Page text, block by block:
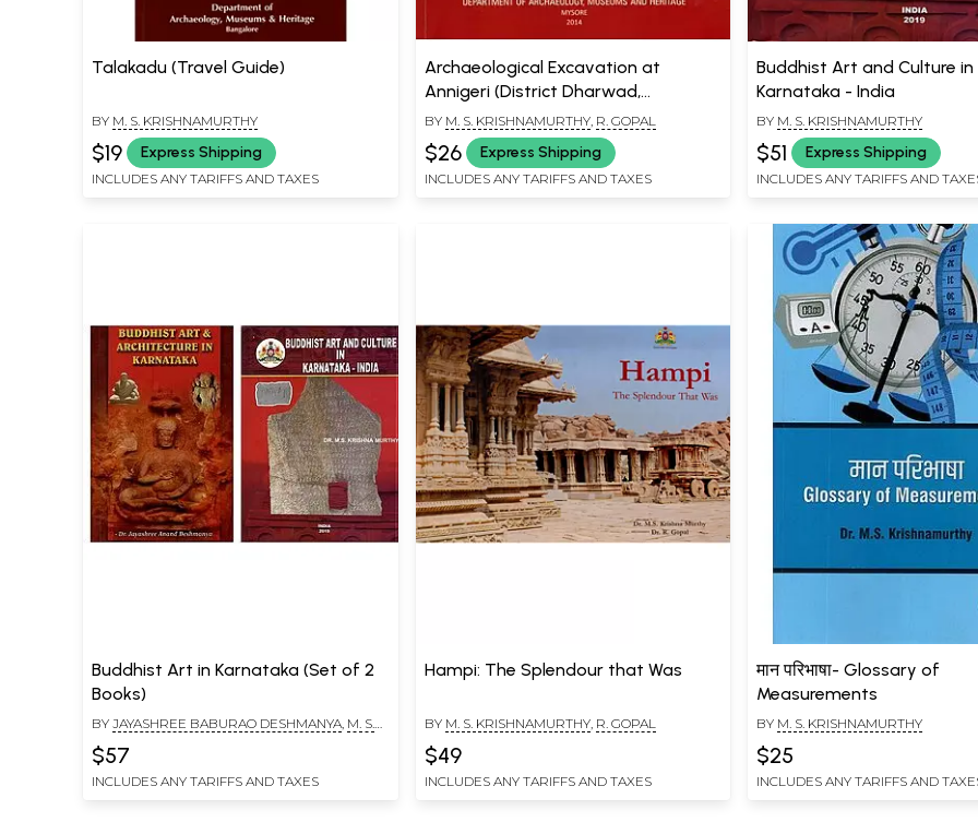
Talakadu (Travel Guide)
BY M. S. KRISHNAMURTHY
$19 Express Shipping
INCLUDES ANY TARIFFS AND TAXES
Archaeological Excavation at
Annigeri (District Dharwad,
Karnataka, India)
BY M. S. KRISHNAMURTHY, R. GOPAL
$26 Express Shipping
INCLUDES ANY TARIFFS AND TAXES
Buddhist Art and Culture in
Karnataka - India
BY M. S. KRISHNAMURTHY
$51 Express Shipping
INCLUDES ANY TARIFFS AND
Buddhist Art in Karnataka (Set of 2
Books)
BY JAYASHREE BABURAO DESHMANYA M. S.
$57
INCLUDES ANY TARIFFS AND TAXES
Hampi: The Splendour that Was
BY M. S. KRISHNAMURTHY, R. GOPAL
$49
INCLUDES ANY TARIFFS AND TAXES
मान परिभाषा- Glossary of
Measurements
BY M. S. KRISHNAMURTHY
$25
INCLUDES ANY TARIFFS AND